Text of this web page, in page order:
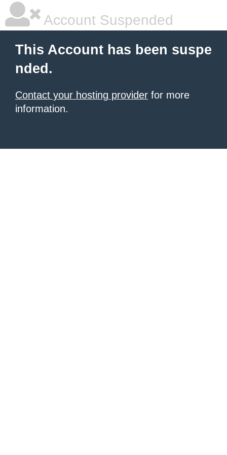
Account Suspended
This Account has been suspe
nded.
Contact your hosting provider for more
information.